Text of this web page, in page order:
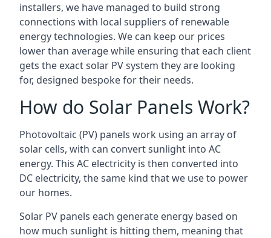
installers, we have managed to build strong
connections with local suppliers of renewable
energy technologies. We can keep our prices
lower than average while ensuring that each client
gets the exact solar PV system they are looking
for, designed bespoke for their needs.
How do Solar Panels Work?
Photovoltaic (PV) panels work using an array of
solar cells, with can convert sunlight into AC
energy. This AC electricity is then converted into
DC electricity, the same kind that we use to power
our homes.
Solar PV panels each generate energy based on
how much sunlight is hitting them, meaning that